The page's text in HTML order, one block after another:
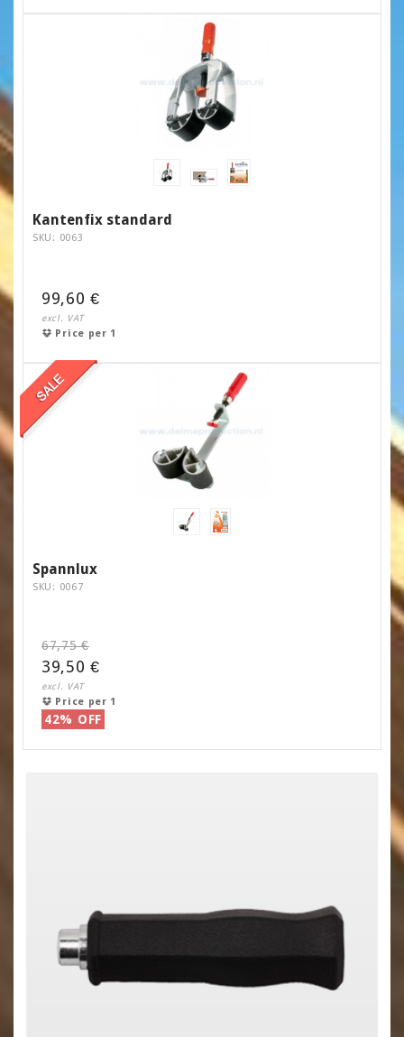
Kantenfix standard
SKU: 0063
99,60 €
excl. VAT
Price per 1
Spannlux
SKU: 0067
67,75 €
39,50 €
excl. VAT
Price per 1
42% OFF